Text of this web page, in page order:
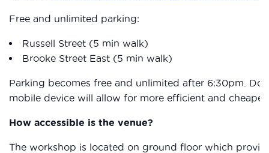
Free and unlimited parking:
Russell Street (5 min walk)
Brooke Street East (5 min walk)
Parking becomes free and unlimited after 6:30pm.
mobile device will allow for more efficient and
How accessible is the venue?
The workshop is located on ground floor which